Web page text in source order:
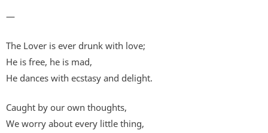
—
The Lover is ever drunk with love;
He is free, he is mad,
He dances with ecstasy and delight.
Caught by our own thoughts,
We worry about every little thing,